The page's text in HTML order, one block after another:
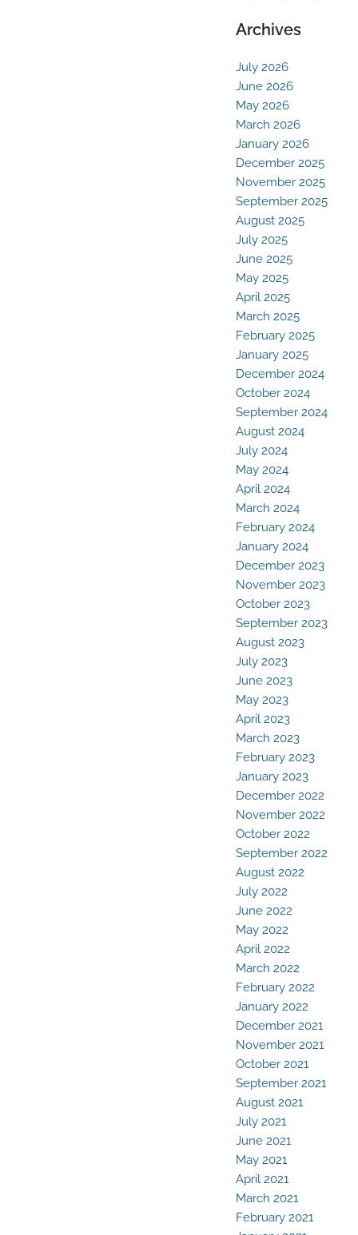
Archives
July 2026
June 2026
May 2026
March 2026
January 2026
December 2025
November 2025
September 2025
August 2025
July 2025
June 2025
May 2025
April 2025
March 2025
February 2025
January 2025
December 2024
October 2024
September 2024
August 2024
July 2024
May 2024
April 2024
March 2024
February 2024
January 2024
December 2023
November 2023
October 2023
September 2023
August 2023
July 2023
June 2023
May 2023
April 2023
March 2023
February 2023
January 2023
December 2022
November 2022
October 2022
September 2022
August 2022
July 2022
June 2022
May 2022
April 2022
March 2022
February 2022
January 2022
December 2021
November 2021
October 2021
September 2021
August 2021
July 2021
June 2021
May 2021
April 2021
March 2021
February 2021